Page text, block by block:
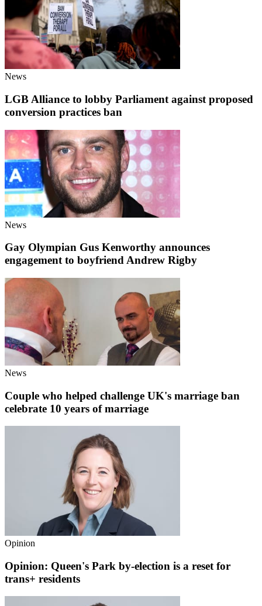
News
LGB Alliance to lobby Parliament against proposed
conversion practices ban
News
Gay Olympian Gus Kenworthy announces
engagement to boyfriend Andrew Rigby
News
Couple who helped challenge UK's marriage ban
celebrate 10 years of marriage
Opinion
Opinion: Queen's Park by-election is a reset for
trans+ residents